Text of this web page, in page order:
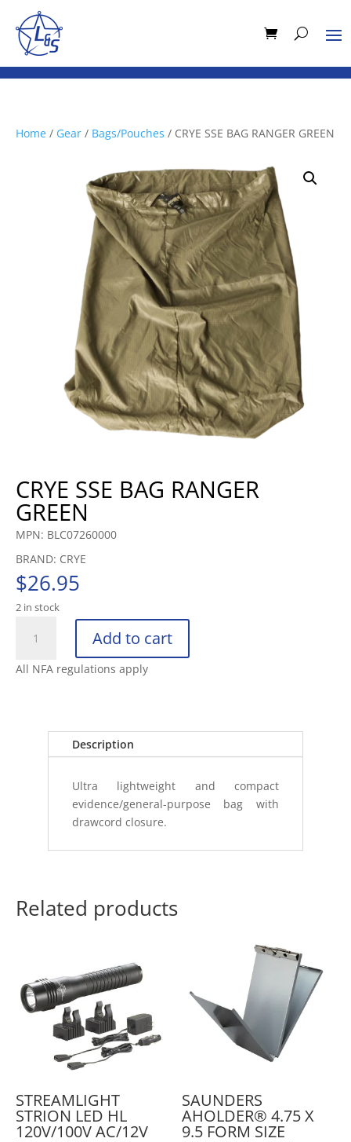
Home / Gear / Bags/Pouches / CRYE SSE BAG RANGER GREEN
CRYE SSE BAG RANGER
GREEN
MPN: BLC07260000
BRAND: CRYE
$26.95
2 in stock
BAG
Add to cart
All NFA regulations apply
Description
Ultra lightweight and compact
evidence/general-purpose bag with
drawcord closure.
Related products
STREAMLIGHT
STRION LED HL
120V/100V AC/12V
SAUNDERS
AHOLDER® 4.75 X
9.5 FORM SIZE